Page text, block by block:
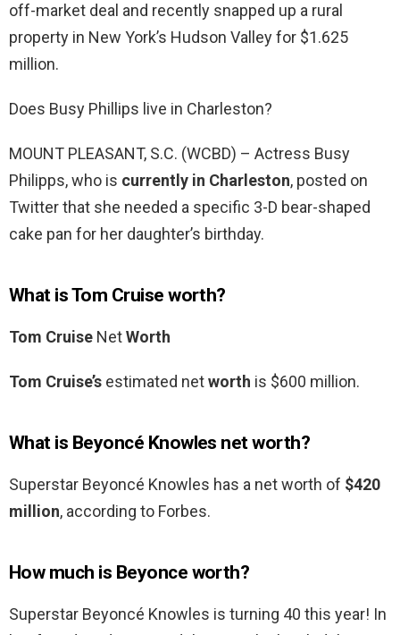
off-market deal and recently snapped up a rural
property in New York’s Hudson Valley for $1.625
million.
Does Busy Phillips live in Charleston?
MOUNT PLEASANT, S.C. (WCBD) – Actress Busy
Philipps, who is currently in Charleston, posted on
Twitter that she needed a specific 3-D bear-shaped
cake pan for her daughter’s birthday.
What is Tom Cruise worth?
Tom Cruise NetWorth
Tom Cruise’s estimated networth is $600 million.
What is Beyoncé Knowles net worth?
Superstar Beyoncé Knowles has a net worth of $420
million, according to Forbes.
How much is Beyonce worth?
Superstar Beyoncé Knowles is turning 40 this year! In